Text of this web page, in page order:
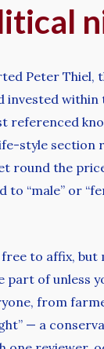
Peter
referenced
style section
round the
to “male” or
to affix,
part of unless
from
— a